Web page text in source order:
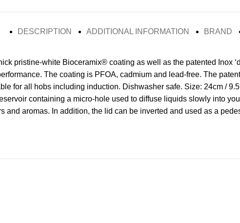
DESCRIPTION ADDITIONAL INFORMATION BRAND
pristine-white Bioceramix® coating as well as the patented Inox
The coating is PFOA, cadmium and lead-free. The
for all hobs including induction. Dishwasher safe. Size: 24cm /
containing a micro-hole used to diffuse liquids slowly into
and aromas. In addition, the lid can be inverted and used as a